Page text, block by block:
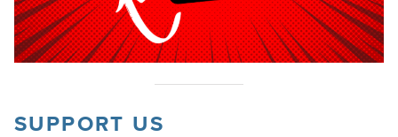
SUPPORT US